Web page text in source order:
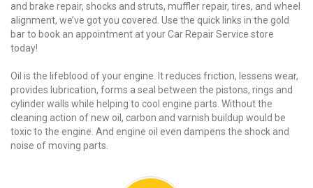
and brake repair, shocks and struts, muffler repair, tires, and wheel
alignment, we’ve got you covered. Use the quick links in the gold
bar to book an appointment at your Car Repair Service store
today!
Oil is the lifeblood of your engine. It reduces friction, lessens wear,
provides lubrication, forms a seal between the pistons, rings and
cylinder walls while helping to cool engine parts. Without the
cleaning action of new oil, carbon and varnish buildup would be
toxic to the engine. And engine oil even dampens the shock and
noise of moving parts.